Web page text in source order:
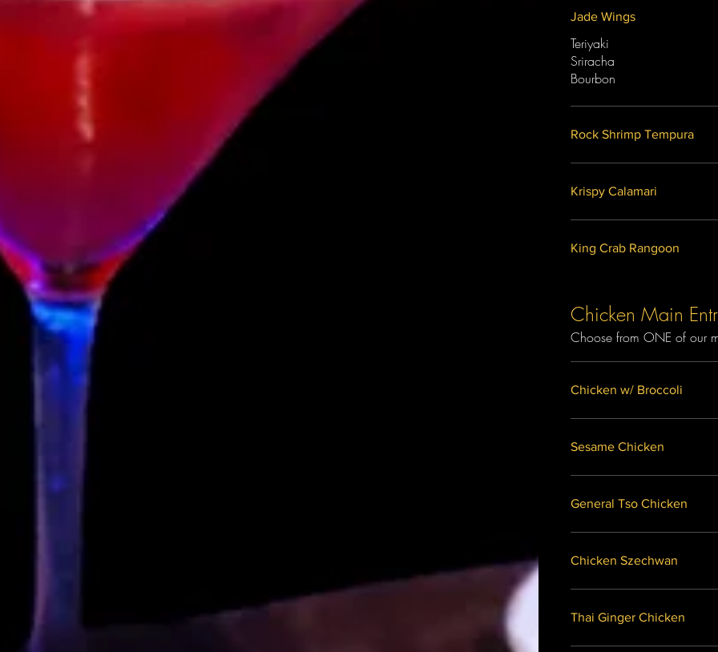
Jade Wings
Teriyaki
Sriracha
Bourbon
Rock Shrimp Tempura
Krispy Calamari
King Crab Rangoon
Chicken Main
Choose from ONE of our
Chicken w/ Broccoli
Sesame Chicken
General Tso Chicken
Chicken Szechwan
Thai Ginger Chicken